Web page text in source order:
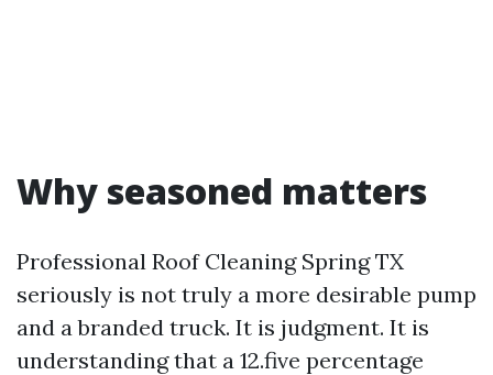
Why seasoned matters
Professional Roof Cleaning Spring TX
seriously is not truly a more desirable pump
and a branded truck. It is judgment. It is
understanding that a 12.five percentage